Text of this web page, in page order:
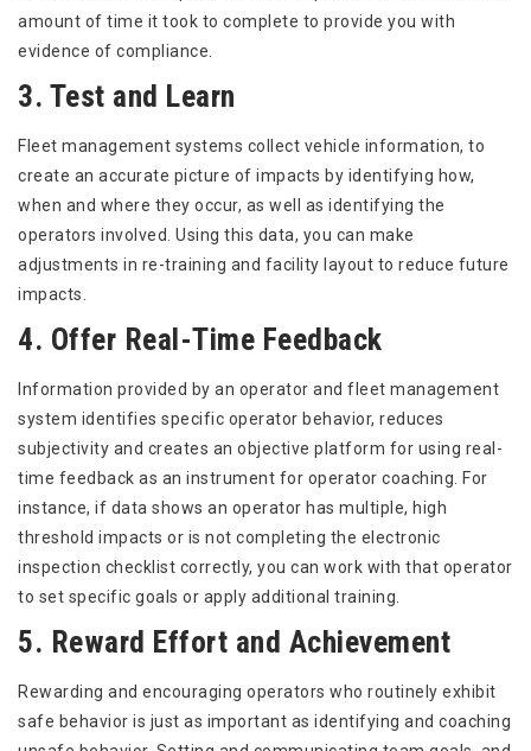
amount of time it took to complete to provide you with
evidence of compliance.
3. Test and Learn
Fleet management systems collect vehicle information, to
create an accurate picture of impacts by identifying how,
when and where they occur, as well as identifying the
operators involved. Using this data, you can make
adjustments in re-training and facility layout to reduce future
impacts.
4. Offer Real-Time Feedback
Information provided by an operator and fleet management
system identifies specific operator behavior, reduces
subjectivity and creates an objective platform for using real-
time feedback as an instrument for operator coaching. For
instance, if data shows an operator has multiple, high
threshold impacts or is not completing the electronic
inspection checklist correctly, you can work with that operator
to set specific goals or apply additional training.
5. Reward Effort and Achievement
Rewarding and encouraging operators who routinely exhibit
safe behavior is just as important as identifying and coaching